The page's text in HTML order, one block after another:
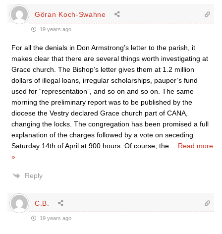
Göran Koch-Swahne
19 years ago
For all the denials in Don Armstrong’s letter to the parish, it
makes clear that there are several things worth investigating at
Grace church. The Bishop’s letter gives them at 1.2 million
dollars of illegal loans, irregular scholarships, pauper’s fund
used for “representation”, and so on and so on. The same
morning the preliminary report was to be published by the
diocese the Vestry declared Grace church part of CANA,
changing the locks. The congregation has been promised a full
explanation of the charges followed by a vote on seceding
Saturday 14th of April at 900 hours. Of course, the
Read more
»
Reply
C.B.
19 years ago